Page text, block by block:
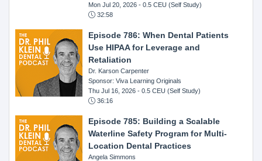
Mon Jul 20, 2026 - 0.5 CEU (Self Study)
32:58
Episode 786: When Dental Patients
Use HIPAA for Leverage and
Retaliation
Dr. Karson Carpenter
Sponsor: Viva Learning Originals
Thu Jul 16, 2026 - 0.5 CEU (Self Study)
36:16
Episode 785: Building a Scalable
Waterline Safety Program for Multi-
Location Dental Practices
Angela Simmons